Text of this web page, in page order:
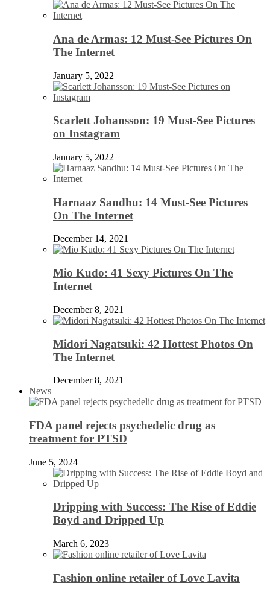
Ana de Armas: 12 Must-See Pictures On
The Internet
January 5, 2022
Scarlett Johansson: 19 Must-See Pictures
on Instagram
January 5, 2022
Harnaaz Sandhu: 14 Must-See Pictures
On The Internet
December 14, 2021
Mio Kudo: 41 Sexy Pictures On The
Internet
December 8, 2021
Midori Nagatsuki: 42 Hottest Photos On
The Internet
December 8, 2021
News
FDA panel rejects psychedelic drug as
treatment for PTSD
June 5, 2024
Dripping with Success: The Rise of Eddie
Boyd and Dripped Up
March 6, 2023
Fashion online retailer of Love Lavita